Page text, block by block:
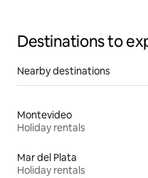
Destinations to
Nearby destinations
Montevideo
Holiday rentals
Mar del Plata
Holiday rentals